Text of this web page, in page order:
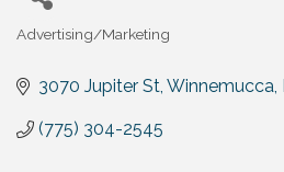
Categories
Advertising/Marketing
3070 Jupiter St Winnemucca
(775) 304-2545